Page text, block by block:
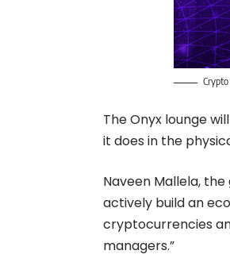
The Onyx lounge
it does in the
Naveen Mallela, the
actively build an
cryptocurrencies
managers.”